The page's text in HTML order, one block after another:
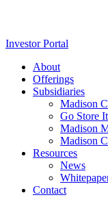
Investor Portal
About
Offerings
Subsidiaries
Madison
Go Store
Madison
Madison
Resources
News
Contact